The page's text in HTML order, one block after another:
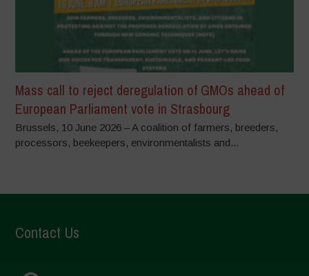
Mass call to reject deregulation of GMOs ahead of
European Parliament vote in Strasbourg
Brussels, 10 June 2026 – A coalition of farmers, breeders,
processors, beekeepers, environmentalists and...
Contact Us